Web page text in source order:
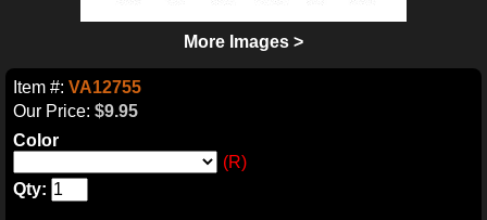
More Images >
Item #: VA12755
Our Price: $9.95
Color
(R)
Qty: